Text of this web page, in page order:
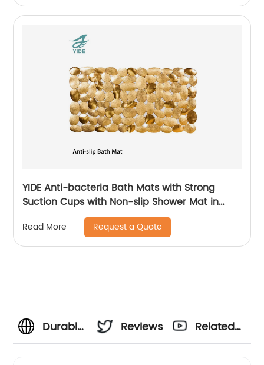
YIDE Anti-bacteria Bath Mats with Strong
Suction Cups with Non-slip Shower Mat in
Read More Request a Quote
Durable
Reviews
Related